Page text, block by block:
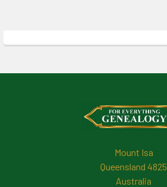
Mount Isa
Queensland 4825
Australia